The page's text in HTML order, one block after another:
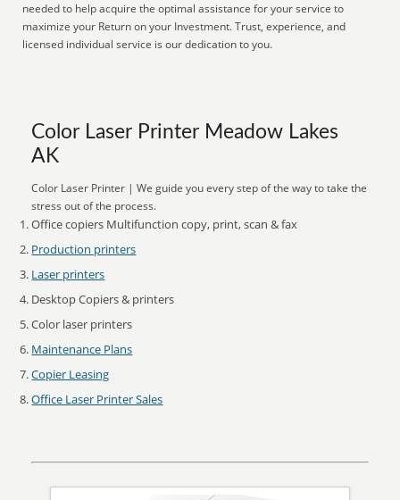
needed to help acquire the optimal assistance for your service to
maximize your Return on your Investment. Trust, experience, and
licensed individual service is our dedication to you.
Color Laser Printer Meadow Lakes
AK
Color Laser Printer | We guide you every step of the way to take the
stress out of the process.
Office copiers Multifunction copy, print, scan & fax
Production printers
Laser printers
Desktop Copiers & printers
Color laser printers
Maintenance Plans
Copier Leasing
Office Laser Printer Sales